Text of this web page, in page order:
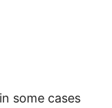
some cases